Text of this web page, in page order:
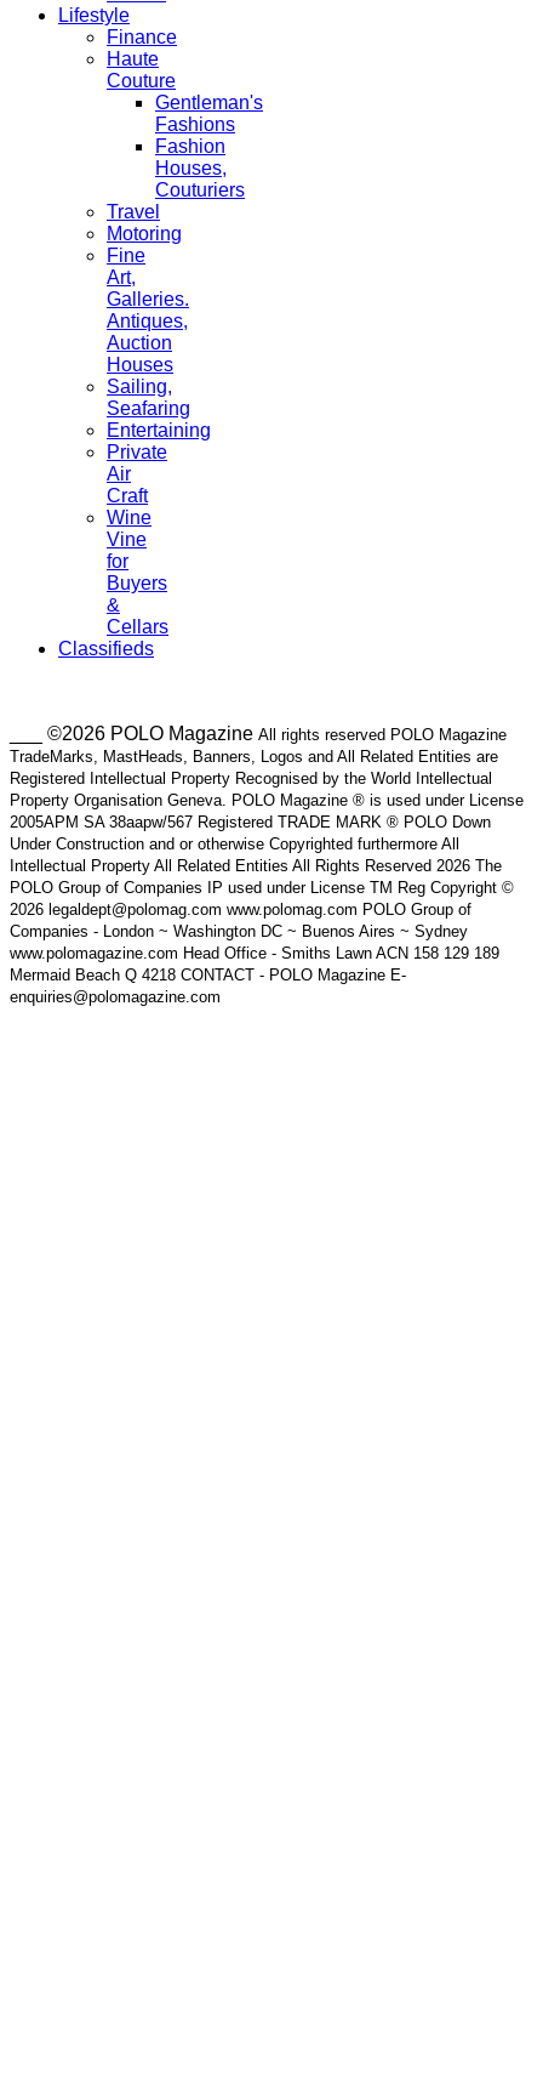
Lifestyle
Finance
Haute
Couture
Gentleman's
Fashions
Fashion
Houses,
Couturiers
Travel
Motoring
Fine
Art,
Galleries.
Antiques,
Auction
Houses
Sailing,
Seafaring
Entertaining
Private
Air
Craft
Wine
Vine
for
Buyers
&
Cellars
Classifieds
___ ©2026 POLO Magazine All rights reserved POLO Magazine
TradeMarks, MastHeads, Banners, Logos and All Related Entities are
Registered Intellectual Property Recognised by the World Intellectual
Property Organisation Geneva. POLO Magazine ® is used under License
2005APM SA 38aapw/567 Registered TRADE MARK ® POLO Down
Under Construction and or otherwise Copyrighted furthermore All
Intellectual Property All Related Entities All Rights Reserved 2026 The
POLO Group of Companies IP used under License TM Reg Copyright ©
2026 legaldept@polomag.com www.polomag.com POLO Group of
Companies - London ~ Washington DC ~ Buenos Aires ~ Sydney
www.polomagazine.com Head Office - Smiths Lawn ACN 158 129 189
Mermaid Beach Q 4218 CONTACT - POLO Magazine E-
enquiries@polomagazine.com